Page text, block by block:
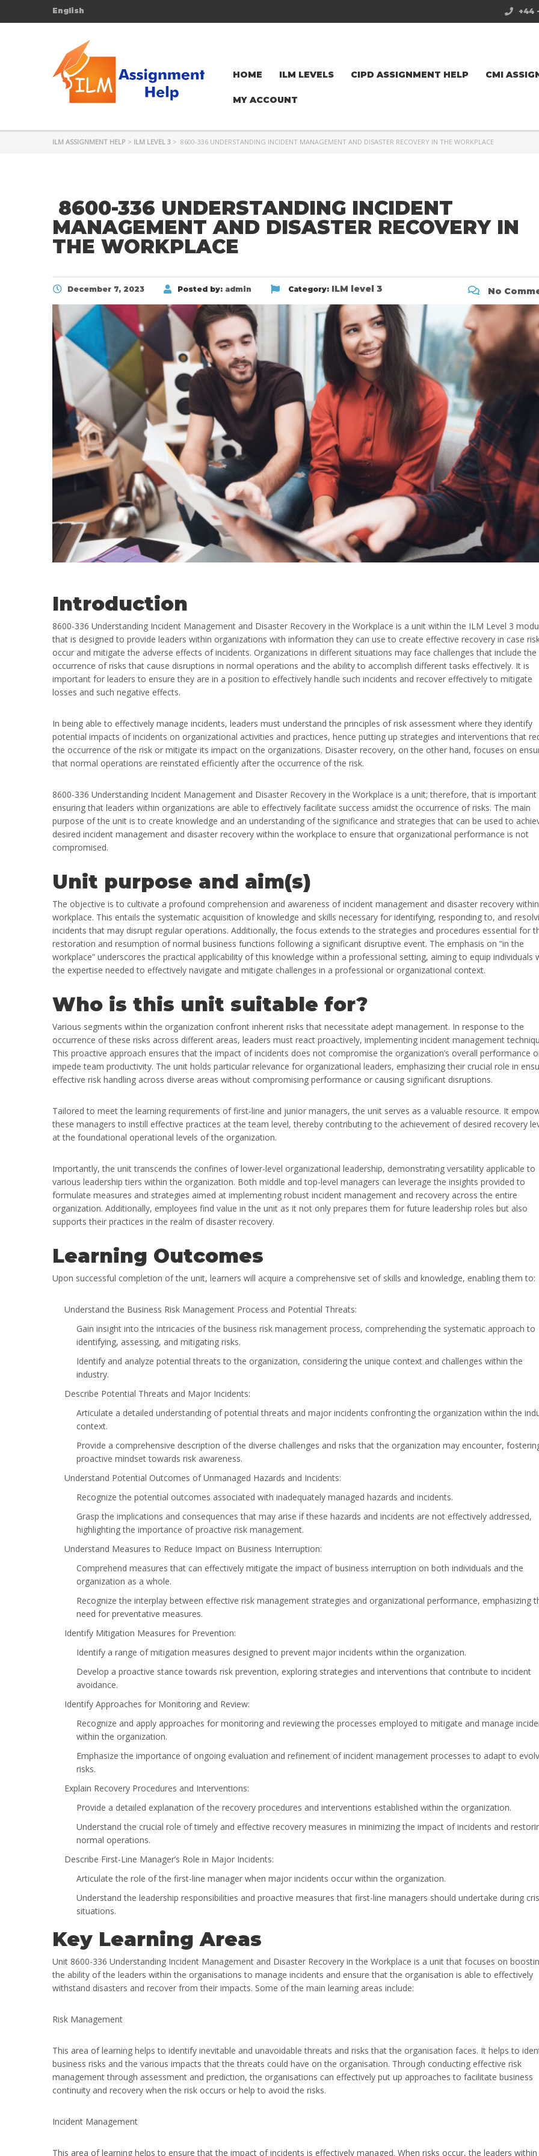
English +44
HOME ILM LEVELS CIPD ASSIGNMENT HELP CMI
MY ACCOUNT
ILM ASSIGNMENT HELP > ILM LEVEL 3 > 8600-336 UNDERSTANDING INCIDENT MANAGEMENT AND DISASTER RECOVERY IN THE WORKPLACE
8600-336 UNDERSTANDING INCIDENT
MANAGEMENT AND DISASTER RECOVERY IN
THE WORKPLACE
December 7, 2023 Posted by: admin Category: ILM level 3 No
Introduction
8600-336 Understanding Incident Management and Disaster Recovery in the Workplace is a unit within the ILM Level 3
that is designed to provide leaders within organizations with information they can use to create effective recovery in case
occur and mitigate the adverse effects of incidents. Organizations in different situations may face challenges that include the
occurrence of risks that cause disruptions in normal operations and the ability to accomplish different tasks effectively. It is
important for leaders to ensure they are in a position to effectively handle such incidents and recover effectively to mitigate
losses and such negative effects.
In being able to effectively manage incidents, leaders must understand the principles of risk assessment where they identify
potential impacts of incidents on organizational activities and practices, hence putting up strategies and interventions that
the occurrence of the risk or mitigate its impact on the organizations. Disaster recovery, on the other hand, focuses on
that normal operations are reinstated efficiently after the occurrence of the risk.
8600-336 Understanding Incident Management and Disaster Recovery in the Workplace is a unit; therefore, that is important
ensuring that leaders within organizations are able to effectively facilitate success amidst the occurrence of risks. The main
purpose of the unit is to create knowledge and an understanding of the significance and strategies that can be used to
desired incident management and disaster recovery within the workplace to ensure that organizational performance is not
compromised.
Unit purpose and aim(s)
The objective is to cultivate a profound comprehension and awareness of incident management and disaster recovery
workplace. This entails the systematic acquisition of knowledge and skills necessary for identifying, responding to, and
incidents that may disrupt regular operations. Additionally, the focus extends to the strategies and procedures essential for
restoration and resumption of normal business functions following a significant disruptive event. The emphasis on “in the
workplace” underscores the practical applicability of this knowledge within a professional setting, aiming to equip individuals
the expertise needed to effectively navigate and mitigate challenges in a professional or organizational context.
Who is this unit suitable for?
Various segments within the organization confront inherent risks that necessitate adept management. In response to the
occurrence of these risks across different areas, leaders must react proactively, implementing incident management
This proactive approach ensures that the impact of incidents does not compromise the organization’s overall performance
impede team productivity. The unit holds particular relevance for organizational leaders, emphasizing their crucial role in
effective risk handling across diverse areas without compromising performance or causing significant disruptions.
Tailored to meet the learning requirements of first-line and junior managers, the unit serves as a valuable resource. It
these managers to instill effective practices at the team level, thereby contributing to the achievement of desired recovery
at the foundational operational levels of the organization.
Importantly, the unit transcends the confines of lower-level organizational leadership, demonstrating versatility applicable to
various leadership tiers within the organization. Both middle and top-level managers can leverage the insights provided to
formulate measures and strategies aimed at implementing robust incident management and recovery across the entire
organization. Additionally, employees find value in the unit as it not only prepares them for future leadership roles but also
supports their practices in the realm of disaster recovery.
Learning Outcomes
Upon successful completion of the unit, learners will acquire a comprehensive set of skills and knowledge, enabling them to:
Understand the Business Risk Management Process and Potential Threats:
Gain insight into the intricacies of the business risk management process, comprehending the systematic approach to
identifying, assessing, and mitigating risks.
Identify and analyze potential threats to the organization, considering the unique context and challenges within the
industry.
Describe Potential Threats and Major Incidents:
Articulate a detailed understanding of potential threats and major incidents confronting the organization within the
context.
Provide a comprehensive description of the diverse challenges and risks that the organization may encounter,
proactive mindset towards risk awareness.
Understand Potential Outcomes of Unmanaged Hazards and Incidents:
Recognize the potential outcomes associated with inadequately managed hazards and incidents.
Grasp the implications and consequences that may arise if these hazards and incidents are not effectively addressed,
highlighting the importance of proactive risk management.
Understand Measures to Reduce Impact on Business Interruption:
Comprehend measures that can effectively mitigate the impact of business interruption on both individuals and the
organization as a whole.
Recognize the interplay between effective risk management strategies and organizational performance, emphasizing
need for preventative measures.
Identify Mitigation Measures for Prevention:
Identify a range of mitigation measures designed to prevent major incidents within the organization.
Develop a proactive stance towards risk prevention, exploring strategies and interventions that contribute to incident
avoidance.
Identify Approaches for Monitoring and Review:
Recognize and apply approaches for monitoring and reviewing the processes employed to mitigate and manage
within the organization.
Emphasize the importance of ongoing evaluation and refinement of incident management processes to adapt to
risks.
Explain Recovery Procedures and Interventions:
Provide a detailed explanation of the recovery procedures and interventions established within the organization.
Understand the crucial role of timely and effective recovery measures in minimizing the impact of incidents and
normal operations.
Describe First-Line Manager’s Role in Major Incidents:
Articulate the role of the first-line manager when major incidents occur within the organization.
Understand the leadership responsibilities and proactive measures that first-line managers should undertake during
situations.
Key Learning Areas
Unit 8600-336 Understanding Incident Management and Disaster Recovery in the Workplace is a unit that focuses on
the ability of the leaders within the organisations to manage incidents and ensure that the organisation is able to effectively
withstand disasters and recover from their impacts. Some of the main learning areas include:
Risk Management
This area of learning helps to identify inevitable and unavoidable threats and risks that the organisation faces. It helps to
business risks and the various impacts that the threats could have on the organisation. Through conducting effective risk
management through assessment and prediction, the organisations can effectively put up approaches to facilitate business
continuity and recovery when the risk occurs or help to avoid the risks.
Incident Management
This area of learning helps to ensure that the impact of incidents is effectively managed. When risks occur, the leaders within